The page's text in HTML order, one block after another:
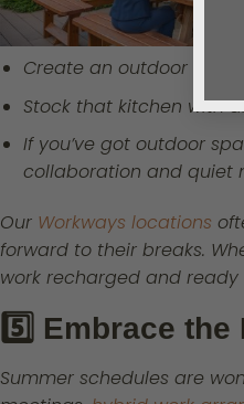
Create an outdoor
Stock that kitchen with
If you’ve got outdoor
collaboration and quiet
Our Workways locations
forward to their breaks.
work recharged and ready
5️⃣ Embrace
Summer schedules are